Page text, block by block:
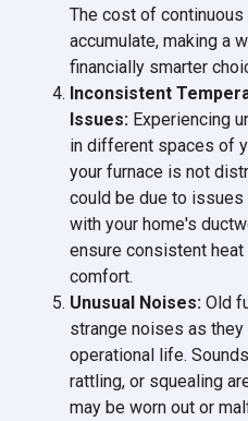
The cost of
accumulate, making a
financially smarter
Inconsistent
Issues: Experiencing
in different spaces of
your furnace is not
could be due to
with your home's
ensure consistent
comfort.
Unusual Noises: Old
strange noises as
operational life.
rattling, or squealing
may be worn out or